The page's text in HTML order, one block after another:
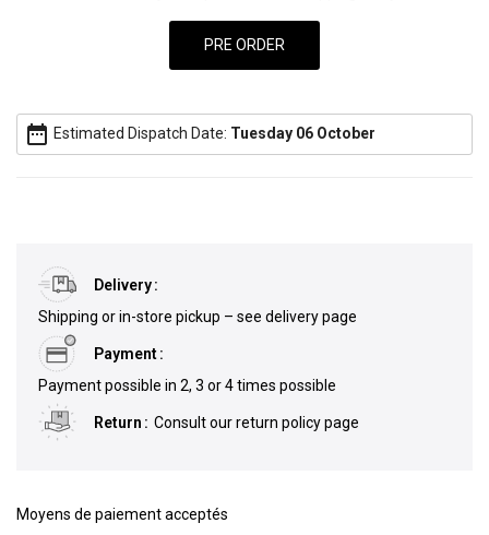
date_range Estimated Dispatch Date: Tuesday 06 October
Delivery
Shipping or in-store pickup – see delivery page
Payment
Payment possible in 2, 3 or 4 times possible
Return Consult our return policy page
Moyens de paiement acceptés